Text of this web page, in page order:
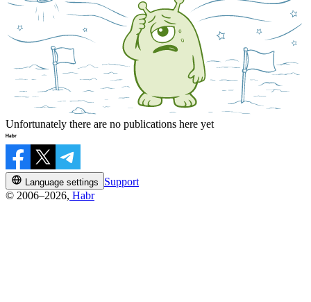
Unfortunately there are no publications here yet
Language settings
Support
© 2006–2026, Habr